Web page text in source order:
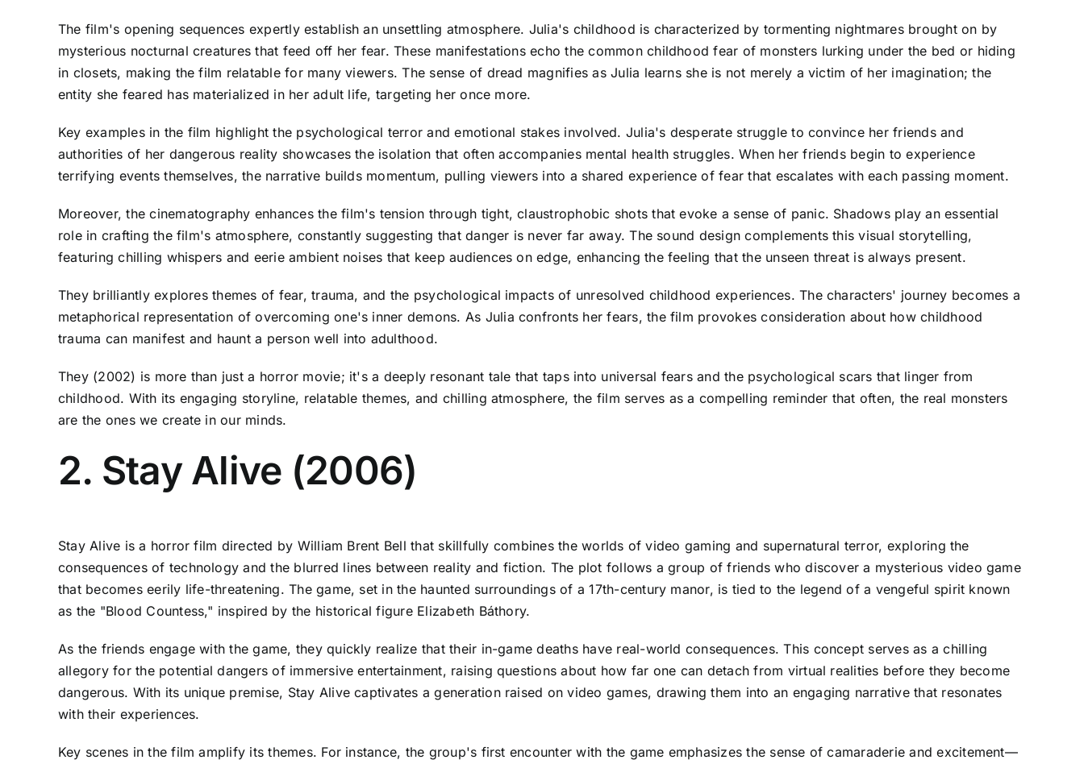
The film's opening sequences expertly establish an unsettling atmosphere. Julia's childhood is characterized by tormenting nightmares brought on by
mysterious nocturnal creatures that feed off her fear. These manifestations echo the common childhood fear of monsters lurking under the bed or hiding
in closets, making the film relatable for many viewers. The sense of dread magnifies as Julia learns she is not merely a victim of her imagination; the
entity she feared has materialized in her adult life, targeting her once more.
Key examples in the film highlight the psychological terror and emotional stakes involved. Julia's desperate struggle to convince her friends and
authorities of her dangerous reality showcases the isolation that often accompanies mental health struggles. When her friends begin to experience
terrifying events themselves, the narrative builds momentum, pulling viewers into a shared experience of fear that escalates with each passing moment.
Moreover, the cinematography enhances the film's tension through tight, claustrophobic shots that evoke a sense of panic. Shadows play an essential
role in crafting the film's atmosphere, constantly suggesting that danger is never far away. The sound design complements this visual storytelling,
featuring chilling whispers and eerie ambient noises that keep audiences on edge, enhancing the feeling that the unseen threat is always present.
They brilliantly explores themes of fear, trauma, and the psychological impacts of unresolved childhood experiences. The characters' journey becomes a
metaphorical representation of overcoming one's inner demons. As Julia confronts her fears, the film provokes consideration about how childhood
trauma can manifest and haunt a person well into adulthood.
They (2002) is more than just a horror movie; it's a deeply resonant tale that taps into universal fears and the psychological scars that linger from
childhood. With its engaging storyline, relatable themes, and chilling atmosphere, the film serves as a compelling reminder that often, the real monsters
are the ones we create in our minds.
2. Stay Alive (2006)
Stay Alive is a horror film directed by William Brent Bell that skillfully combines the worlds of video gaming and supernatural terror, exploring the
consequences of technology and the blurred lines between reality and fiction. The plot follows a group of friends who discover a mysterious video game
that becomes eerily life-threatening. The game, set in the haunted surroundings of a 17th-century manor, is tied to the legend of a vengeful spirit known
as the "Blood Countess," inspired by the historical figure Elizabeth Báthory.
As the friends engage with the game, they quickly realize that their in-game deaths have real-world consequences. This concept serves as a chilling
allegory for the potential dangers of immersive entertainment, raising questions about how far one can detach from virtual realities before they become
dangerous. With its unique premise, Stay Alive captivates a generation raised on video games, drawing them into an engaging narrative that resonates
with their experiences.
Key scenes in the film amplify its themes. For instance, the group's first encounter with the game emphasizes the sense of camaraderie and excitement—